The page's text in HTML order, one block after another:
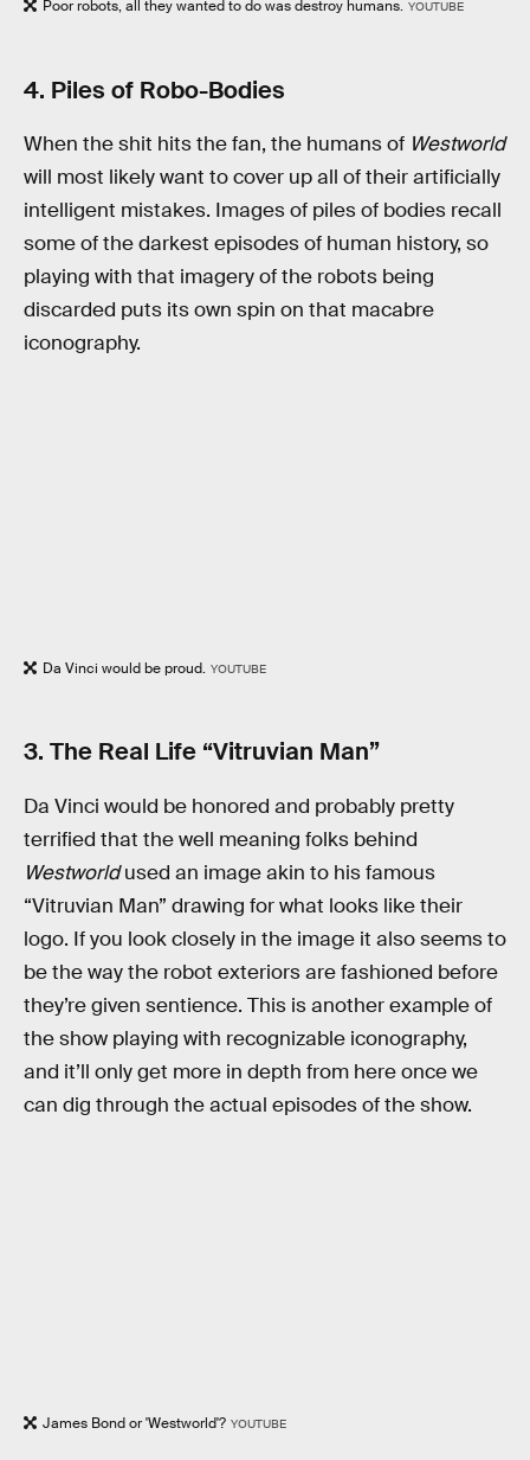
Poor robots, all they wanted to do was destroy humans. YOUTUBE
4. Piles of Robo-Bodies
When the shit hits the fan, the humans of Westworld
will most likely want to cover up all of their artificially
intelligent mistakes. Images of piles of bodies recall
some of the darkest episodes of human history, so
playing with that imagery of the robots being
discarded puts its own spin on that macabre
iconography.
Da Vinci would be proud. YOUTUBE
3. The Real Life “Vitruvian Man”
Da Vinci would be honored and probably pretty
terrified that the well meaning folks behind
Westworldused an image akin to his famous
“Vitruvian Man” drawing for what looks like their
logo. If you look closely in the image it also seems to
be the way the robot exteriors are fashioned before
they’re given sentience. This is another example of
the show playing with recognizable iconography,
and it’ll only get more in depth from here once we
can dig through the actual episodes of the show.
James Bond or 'Westworld'? YOUTUBE